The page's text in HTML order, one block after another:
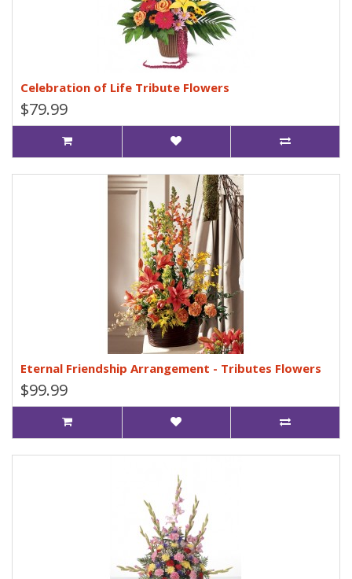
Celebration of Life Tribute Flowers
$79.99
Eternal Friendship Arrangement - Tributes Flowers
$99.99